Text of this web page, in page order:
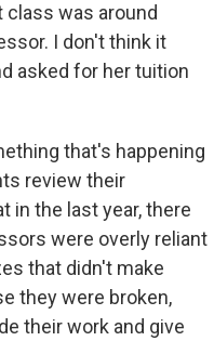
class was around
I don't think it
asked for her tuition
that's happening
review their
in the last year, there
were overly reliant
that didn't make
they were broken,
their work and give